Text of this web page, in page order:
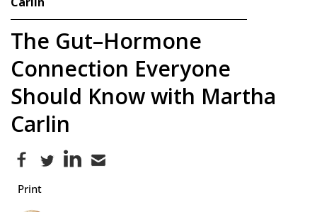
The Gut–Hormone
Connection Everyone
Should Know with Martha
Carlin
Print